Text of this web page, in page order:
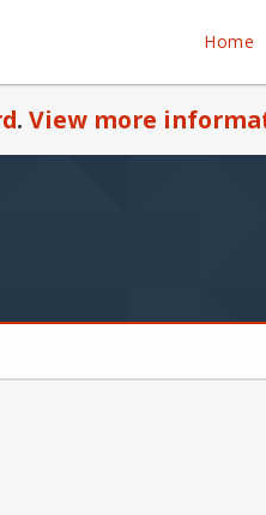
Home
. View more